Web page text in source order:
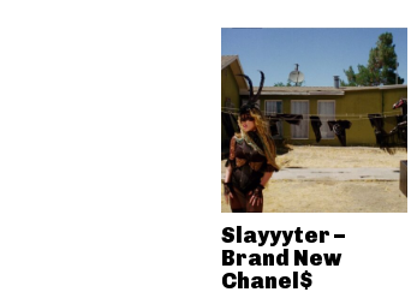
Slayyyter –
Brand New
Chanel$